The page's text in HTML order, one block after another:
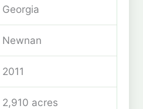
Georgia
Newnan
2011
2,910 acres